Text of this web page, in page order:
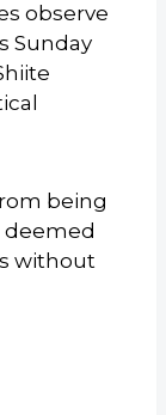
observe
Sunday
being
deemed
without